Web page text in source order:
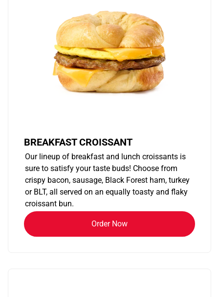
BREAKFAST CROISSANT
Our lineup of breakfast and lunch croissants is
sure to satisfy your taste buds! Choose from
crispy bacon, sausage, Black Forest ham, turkey
or BLT, all served on an equally toasty and flaky
croissant bun.
Order Now